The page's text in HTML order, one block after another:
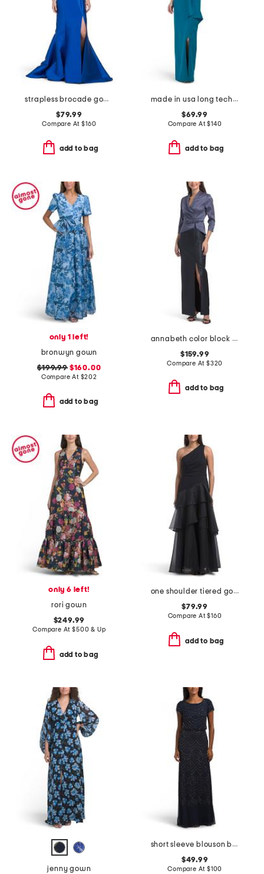
strapless brocade gown
$79.99
Compare At$160
add to bag
made in usa long techno ruffle scuba gown
$69.99
Compare At$140
add to bag
only 1 left!
bronwyn gown
$199.99$160.00
Compare At $202
add to bag
annabeth color block column gown
$159.99
Compare At $320
add to bag
only 6 left!
rori gown
$249.99
Compare At$500 & Up
add to bag
one shoulder tiered gown
$79.99
Compare At$160
add to bag
jenny gown
short sleeve blouson beaded gown
$49.99
Compare At $100